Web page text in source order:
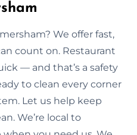
We offer fast,
count on. Restaurant
— and that’s a safety
to clean every corner
Let us help keep
We’re local to